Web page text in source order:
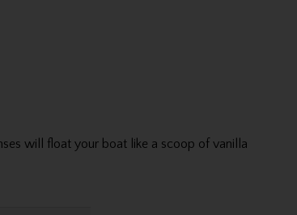
will float your boat like a scoop of vanilla